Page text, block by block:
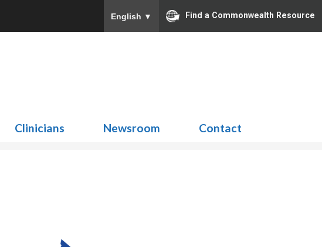
English ▼ Find a Commonwealth Resource
Clinicians Newsroom Contact